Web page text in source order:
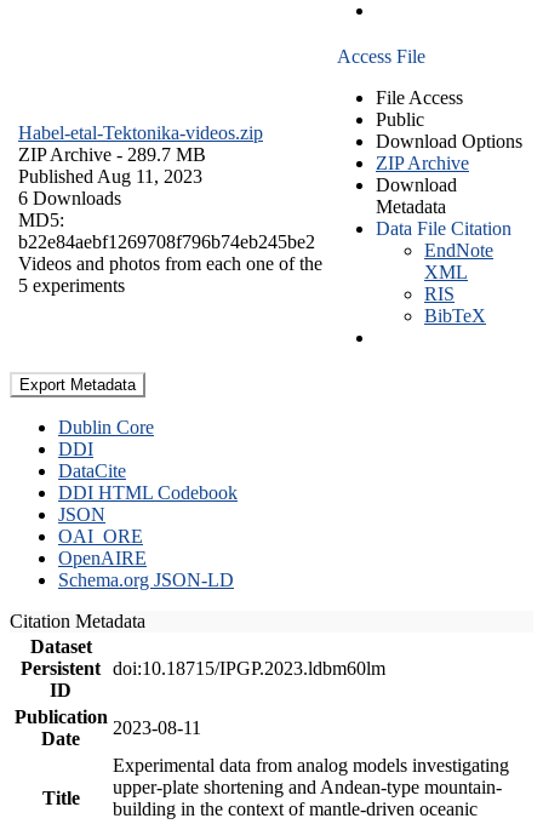
Habel-etal-Tektonika-videos.zip
ZIP Archive - 289.7 MB
Published Aug 11, 2023
6 Downloads
MD5:
b22e84aebf1269708f796b74eb245be2
Videos and photos from each one of the
5 experiments
Access File
File Access
Public
Download Options
ZIP Archive
Download
Metadata
Data File Citation
EndNote
XML
RIS
BibTeX
Export Metadata
Dublin Core
DDI
DataCite
DDI HTML Codebook
JSON
OAI_ORE
OpenAIRE
Schema.org JSON-LD
Citation Metadata
Dataset
Persistent
ID
doi:10.18715/IPGP.2023.ldbm60lm
Publication
Date
2023-08-11
Title
Experimental data from analog models investigating
upper-plate shortening and Andean-type mountain-
building in the context of mantle-driven oceanic